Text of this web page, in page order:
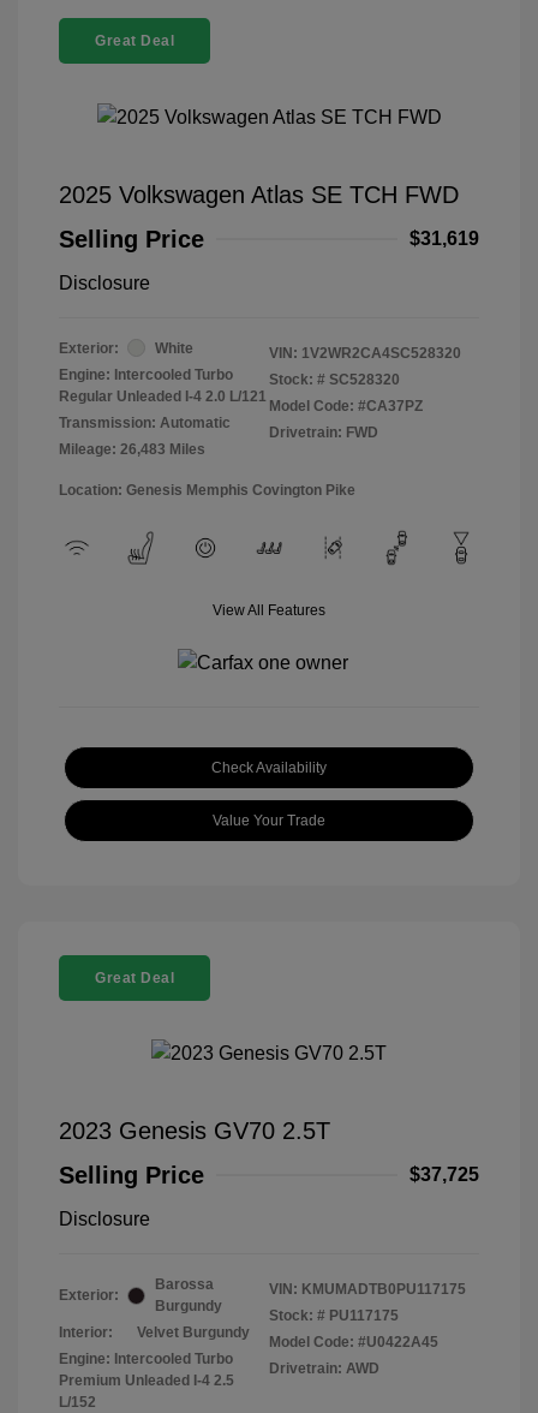
Great Deal
2025 Volkswagen Atlas SE TCH FWD
Selling Price
$31,619
Disclosure
Exterior:
White
Engine: Intercooled Turbo
Regular Unleaded I-4 2.0 L/121
Transmission: Automatic
Mileage: 26,483 Miles
VIN: 1V2WR2CA4SC528320
Stock: # SC528320
Model Code: #CA37PZ
Drivetrain: FWD
Location: Genesis Memphis Covington Pike
View All Features
Check Availability
Value Your Trade
Great Deal
2023 Genesis GV70 2.5T
Selling Price
$37,725
Disclosure
Exterior:
Barossa
Burgundy
Interior:
Velvet Burgundy
Engine: Intercooled Turbo
Premium Unleaded I-4 2.5
L/152
VIN: KMUMADTB0PU117175
Stock: # PU117175
Model Code: #U0422A45
Drivetrain: AWD